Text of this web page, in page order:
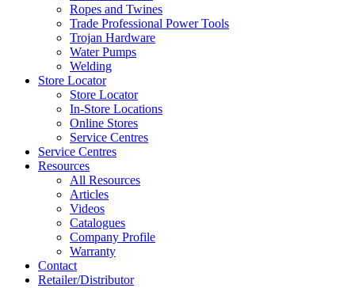
Ropes and Twines
Trade Professional Power Tools
Trojan Hardware
Water Pumps
Welding
Store Locator
Store Locator
In-Store Locations
Online Stores
Service Centres
Service Centres
Resources
All Resources
Articles
Videos
Catalogues
Company Profile
Warranty
Contact
Retailer/Distributor